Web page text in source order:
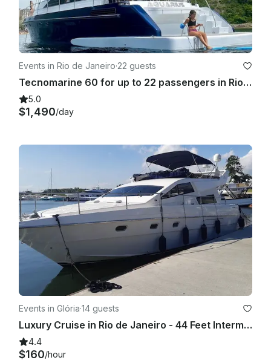
Events in Rio de Janeiro·22 guests
Tecnomarine 60 for up to 22 passengers in Rio de Janeiro, Brasil
5.0
$1,490/day
Events in Glória·14 guests
Luxury Cruise in Rio de Janeiro - 44 Feet Intermarine Flybridge
4.4
$160/hour